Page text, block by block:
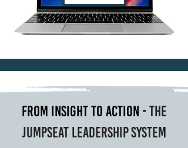
From Insight to Action -The
Jumpseat Leadership System